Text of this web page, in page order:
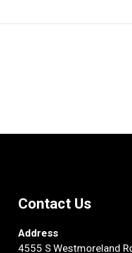
Contact Us
Address
4555 S Westmoreland